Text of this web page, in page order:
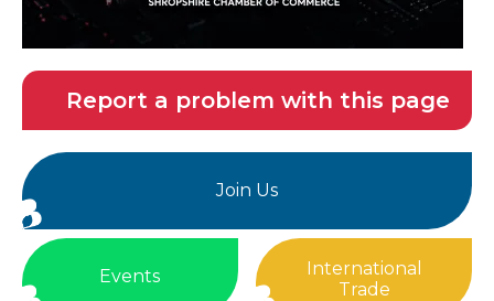
Report a problem with this page
Join Us
Events
International
Trade